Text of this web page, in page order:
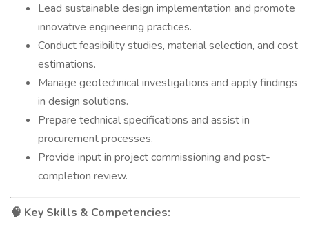
Lead sustainable design implementation and promote
innovative engineering practices.
Conduct feasibility studies, material selection, and cost
estimations.
Manage geotechnical investigations and apply findings
in design solutions.
Prepare technical specifications and assist in
procurement processes.
Provide input in project commissioning and post-
completion review.
🧠 Key Skills & Competencies: